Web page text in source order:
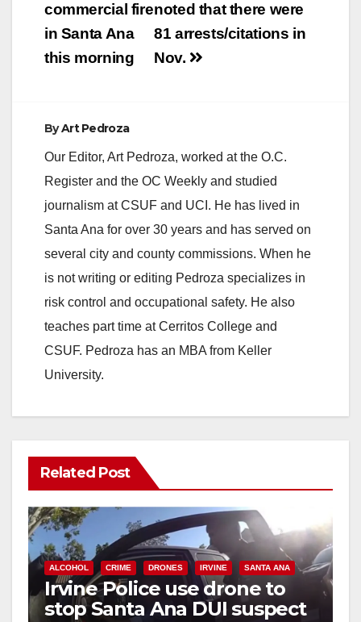
noted that there were
81 arrests/citations in
Nov.
commercial fire
in Santa Ana
this morning
ByArt Pedroza
Our Editor, Art Pedroza, worked at the O.C.
Register and the OC Weekly and studied
journalism at CSUF and UCI. He has lived in
Santa Ana for over 30 years and has served on
several city and county commissions. When he
is not writing or editing Pedroza specializes in
risk control and occupational safety. He also
teaches part time at Cerritos College and
CSUF. Pedroza has an MBA from Keller
University.
Related Post
ALCOHOL CRIME DRONES IRVINE SANTA ANA
Irvine Police use drone to
stop Santa Ana DUI suspect